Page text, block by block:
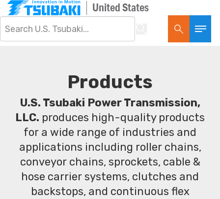
United States
Products
U.S. Tsubaki Power Transmission,
LLC. produces high-quality products
for a wide range of industries and
applications including roller chains,
conveyor chains, sprockets, cable &
hose carrier systems, clutches and
backstops, and continuous flex